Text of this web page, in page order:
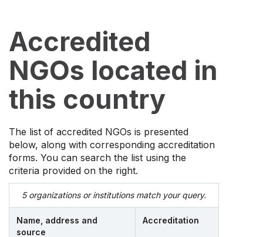
Accredited
NGOs located in
this country
The list of accredited NGOs is presented
below, along with corresponding accreditation
forms. You can search the list using the
criteria provided on the right.
5 organizations or institutions match your query.
Name, address and
source
Accreditation